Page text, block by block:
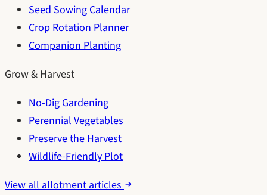
Seed Sowing Calendar
Crop Rotation Planner
Companion Planting
Grow & Harvest
No-Dig Gardening
Perennial Vegetables
Preserve the Harvest
Wildlife-Friendly Plot
View all allotment articles